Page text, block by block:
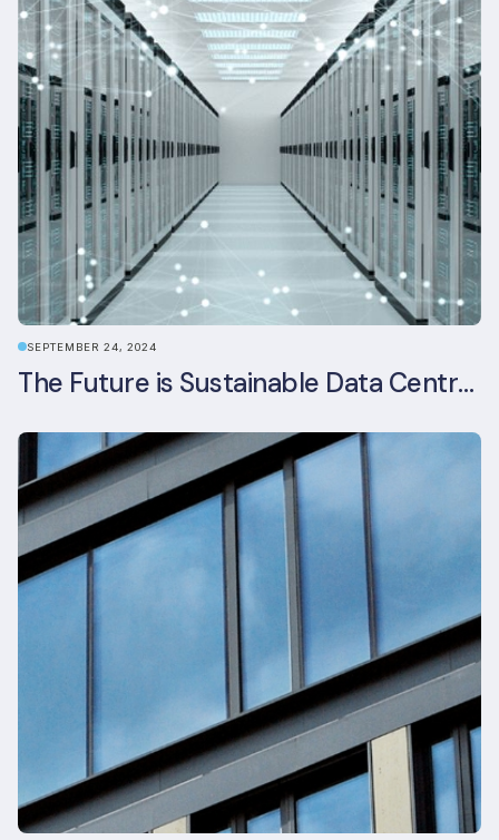
SEPTEMBER 24, 2024
The Future is Sustainable Data Centre Infrastructure